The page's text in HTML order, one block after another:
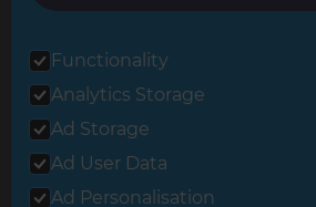
Functionality
Analytics Storage
Ad Storage
Ad User Data
Ad Personalisation